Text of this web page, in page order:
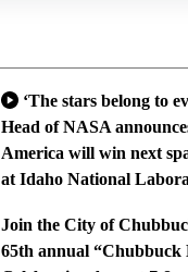
‘The stars belong to
Head of NASA
America will win next
at Idaho National
Join the City of
65th annual “Chubbuck